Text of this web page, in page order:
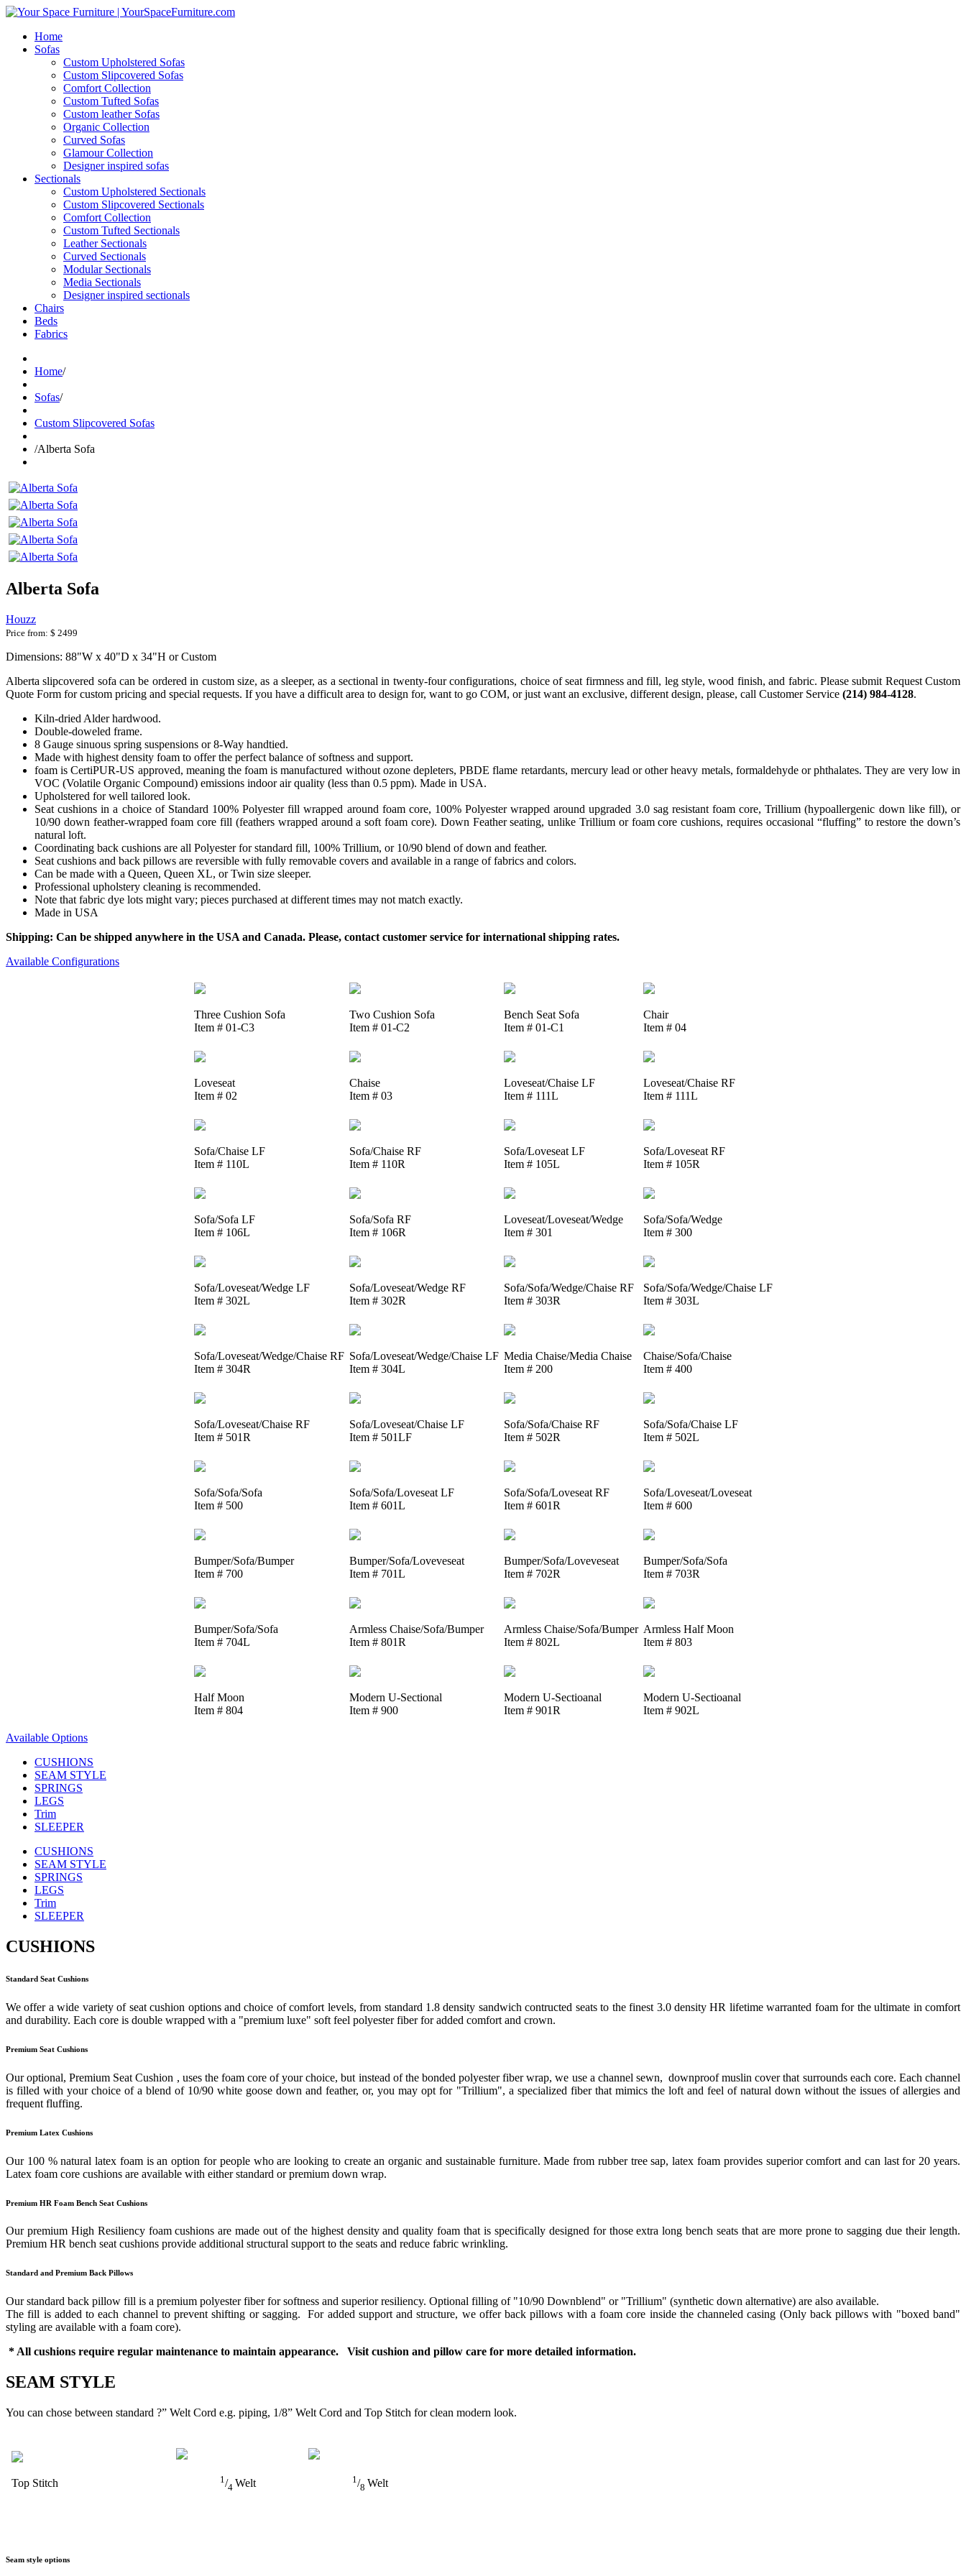
Home
Sofas
Custom Upholstered Sofas
Custom Slipcovered Sofas
Comfort Collection
Custom Tufted Sofas
Custom leather Sofas
Organic Collection
Curved Sofas
Glamour Collection
Designer inspired sofas
Sectionals
Custom Upholstered Sectionals
Custom Slipcovered Sectionals
Comfort Collection
Custom Tufted Sectionals
Leather Sectionals
Curved Sectionals
Modular Sectionals
Media Sectionals
Designer inspired sectionals
Chairs
Beds
Fabrics
Home/
Sofas/
Custom Slipcovered Sofas
/Alberta Sofa
Alberta Sofa
Houzz
Price from: $ 2499
Dimensions: 88"W x 40"D x 34"H or Custom
Alberta slipcovered sofa can be ordered in custom size, as a sleeper, as a sectional in twenty-four configurations, choice of seat firmness and fill, leg style, wood finish, and fabric. Please submit Request Custom
Quote Form for custom pricing and special requests. If you have a difficult area to design for, want to go COM, or just want an exclusive, different design, please, call Customer Service (214) 984-4128.
Kiln-dried Alder hardwood.
Double-doweled frame.
8 Gauge sinuous spring suspensions or 8-Way handtied.
Made with highest density foam to offer the perfect balance of softness and support.
foam is CertiPUR-US approved, meaning the foam is manufactured without ozone depleters, PBDE flame retardants, mercury lead or other heavy metals, formaldehyde or phthalates. They are very low in
VOC (Volatile Organic Compound) emissions indoor air quality (less than 0.5 ppm). Made in USA.
Upholstered for well tailored look.
Seat cushions in a choice of Standard 100% Polyester fill wrapped around foam core, 100% Polyester wrapped around upgraded 3.0 sag resistant foam core, Trillium (hypoallergenic down like fill), or
10/90 down feather-wrapped foam core fill (feathers wrapped around a soft foam core). Down Feather seating, unlike Trillium or foam core cushions, requires occasional “fluffing” to restore the down’s
natural loft.
Coordinating back cushions are all Polyester for standard fill, 100% Trillium, or 10/90 blend of down and feather.
Seat cushions and back pillows are reversible with fully removable covers and available in a range of fabrics and colors.
Can be made with a Queen, Queen XL, or Twin size sleeper.
Professional upholstery cleaning is recommended.
Note that fabric dye lots might vary; pieces purchased at different times may not match exactly.
Made in USA
Shipping: Can be shipped anywhere in the USA and Canada. Please, contact customer service for international shipping rates.
Available Configurations
Three Cushion Sofa
Item # 01-C3
Two Cushion Sofa
Item # 01-C2
Bench Seat Sofa
Item # 01-C1
Chair
Item # 04
Loveseat
Item # 02
Chaise
Item # 03
Loveseat/Chaise LF
Item # 111L
Loveseat/Chaise RF
Item # 111L
Sofa/Chaise LF
Item # 110L
Sofa/Chaise RF
Item # 110R
Sofa/Loveseat LF
Item # 105L
Sofa/Loveseat RF
Item # 105R
Sofa/Sofa LF
Item # 106L
Sofa/Sofa RF
Item # 106R
Loveseat/Loveseat/Wedge
Item # 301
Sofa/Sofa/Wedge
Item # 300
Sofa/Loveseat/Wedge LF
Item # 302L
Sofa/Loveseat/Wedge RF
Item # 302R
Sofa/Sofa/Wedge/Chaise RF
Item # 303R
Sofa/Sofa/Wedge/Chaise LF
Item # 303L
Sofa/Loveseat/Wedge/Chaise RF
Item # 304R
Sofa/Loveseat/Wedge/Chaise LF
Item # 304L
Media Chaise/Media Chaise
Item # 200
Chaise/Sofa/Chaise
Item # 400
Sofa/Loveseat/Chaise RF
Item # 501R
Sofa/Loveseat/Chaise LF
Item # 501LF
Sofa/Sofa/Chaise RF
Item # 502R
Sofa/Sofa/Chaise LF
Item # 502L
Sofa/Sofa/Sofa
Item # 500
Sofa/Sofa/Loveseat LF
Item # 601L
Sofa/Sofa/Loveseat RF
Item # 601R
Sofa/Loveseat/Loveseat
Item # 600
Bumper/Sofa/Bumper
Item # 700
Bumper/Sofa/Loveveseat
Item # 701L
Bumper/Sofa/Loveveseat
Item # 702R
Bumper/Sofa/Sofa
Item # 703R
Bumper/Sofa/Sofa
Item # 704L
Armless Chaise/Sofa/Bumper
Item # 801R
Armless Chaise/Sofa/Bumper
Item # 802L
Armless Half Moon
Item # 803
Half Moon
Item # 804
Modern U-Sectional
Item # 900
Modern U-Sectioanal
Item # 901R
Modern U-Sectioanal
Item # 902L
Available Options
CUSHIONS
SEAM STYLE
SPRINGS
LEGS
Trim
SLEEPER
CUSHIONS
SEAM STYLE
SPRINGS
LEGS
Trim
SLEEPER
CUSHIONS
Standard Seat Cushions
We offer a wide variety of seat cushion options and choice of comfort levels, from standard 1.8 density sandwich contructed seats to the finest 3.0 density HR lifetime warranted foam for the ultimate in comfort
and durability. Each core is double wrapped with a "premium luxe" soft feel polyester fiber for added comfort and crown.
Premium Seat Cushions
Our optional, Premium Seat Cushion , uses the foam core of your choice, but instead of the bonded polyester fiber wrap, we use a channel sewn, downproof muslin cover that surrounds each core. Each channel
is filled with your choice of a blend of 10/90 white goose down and feather, or, you may opt for "Trillium", a specialized fiber that mimics the loft and feel of natural down without the issues of allergies and
frequent fluffing.
Premium Latex Cushions
Our 100 % natural latex foam is an option for people who are looking to create an organic and sustainable furniture. Made from rubber tree sap, latex foam provides superior comfort and can last for 20 years.
Latex foam core cushions are available with either standard or premium down wrap.
Premium HR Foam Bench Seat Cushions
Our premium High Resiliency foam cushions are made out of the highest density and quality foam that is specifically designed for those extra long bench seats that are more prone to sagging due their length.
Premium HR bench seat cushions provide additional structural support to the seats and reduce fabric wrinkling.
Standard and Premium Back Pillows
Our standard back pillow fill is a premium polyester fiber for softness and superior resiliency. Optional filling of "10/90 Downblend" or "Trillium" (synthetic down alternative) are also available.
The fill is added to each channel to prevent shifting or sagging. For added support and structure, we offer back pillows with a foam core inside the channeled casing (Only back pillows with "boxed band"
styling are available with a foam core).
* All cushions require regular maintenance to maintain appearance. Visit cushion and pillow care for more detailed information.
SEAM STYLE
You can chose between standard ?” Welt Cord e.g. piping, 1/8” Welt Cord and Top Stitch for clean modern look.
Top Stitch 1/4 Welt 1/8 Welt
Seam style options